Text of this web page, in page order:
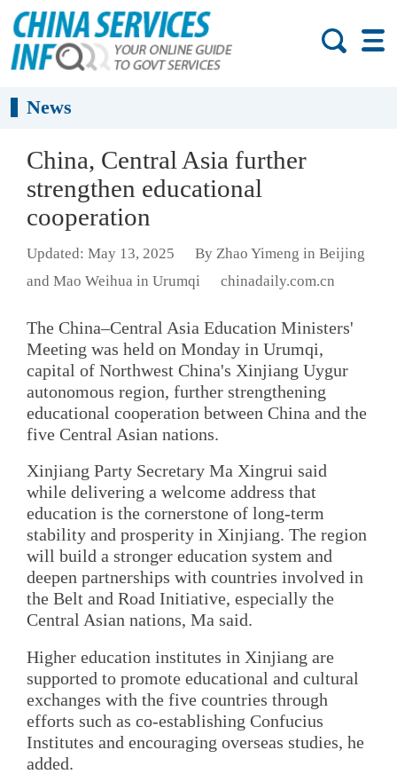
News
China, Central Asia further
strengthen educational
cooperation
Updated: May 13, 2025
By Zhao Yimeng in Beijing
and Mao Weihua in Urumqi
chinadaily.com.cn
The China–Central Asia Education Ministers'
Meeting was held on Monday in Urumqi,
capital of Northwest China's Xinjiang Uygur
autonomous region, further strengthening
educational cooperation between China and the
five Central Asian nations.
Xinjiang Party Secretary Ma Xingrui said
while delivering a welcome address that
education is the cornerstone of long-term
stability and prosperity in Xinjiang. The region
will build a stronger education system and
deepen partnerships with countries involved in
the Belt and Road Initiative, especially the
Central Asian nations, Ma said.
Higher education institutes in Xinjiang are
supported to promote educational and cultural
exchanges with the five countries through
efforts such as co-establishing Confucius
Institutes and encouraging overseas studies, he
added.